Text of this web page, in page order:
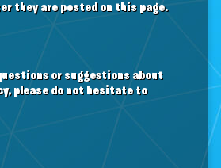
they are posted on this page.
or suggestions about
please do not hesitate to